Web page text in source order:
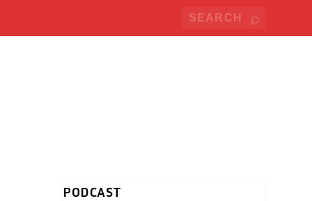
PODCAST